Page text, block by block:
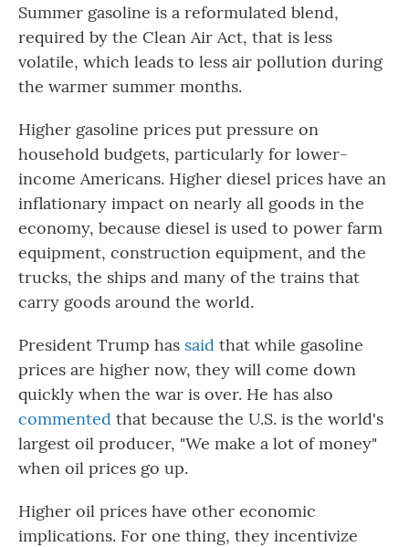
Summer gasoline is a reformulated blend,
required by the Clean Air Act, that is less
volatile, which leads to less air pollution during
the warmer summer months.
Higher gasoline prices put pressure on
household budgets, particularly for lower-
income Americans. Higher diesel prices have an
inflationary impact on nearly all goods in the
economy, because diesel is used to power farm
equipment, construction equipment, and the
trucks, the ships and many of the trains that
carry goods around the world.
President Trump has said that while gasoline
prices are higher now, they will come down
quickly when the war is over. He has also
commented that because the U.S. is the world's
largest oil producer, "We make a lot of money"
when oil prices go up.
Higher oil prices have other economic
implications. For one thing, they incentivize